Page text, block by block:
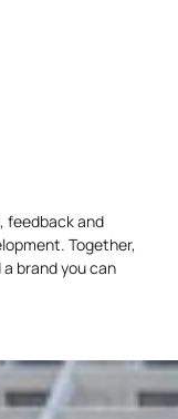
feedback and
Together,
brand you can